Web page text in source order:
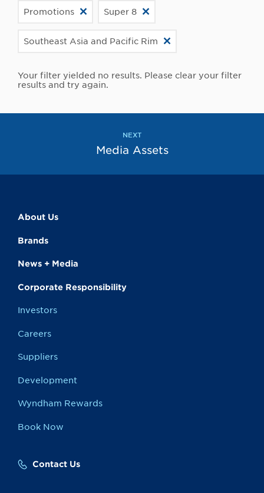
Promotions Super 8
Southeast Asia and Pacific Rim
Your filter yielded no results. Please clear your filter
results and try again.
NEXT
Media Assets
About Us
Brands
News + Media
Corporate Responsibility
Investors
Careers
Suppliers
Development
Wyndham Rewards
Book Now
Contact Us